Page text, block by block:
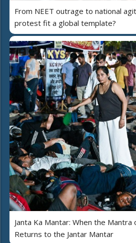
From NEET outrage to national
protest fit a global template?
Janta Ka Mantar: When the Mantra
Returns to the Jantar Mantar